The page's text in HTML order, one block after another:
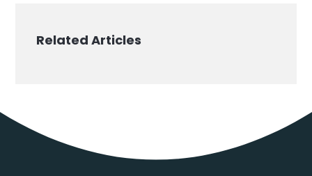
Related Articles